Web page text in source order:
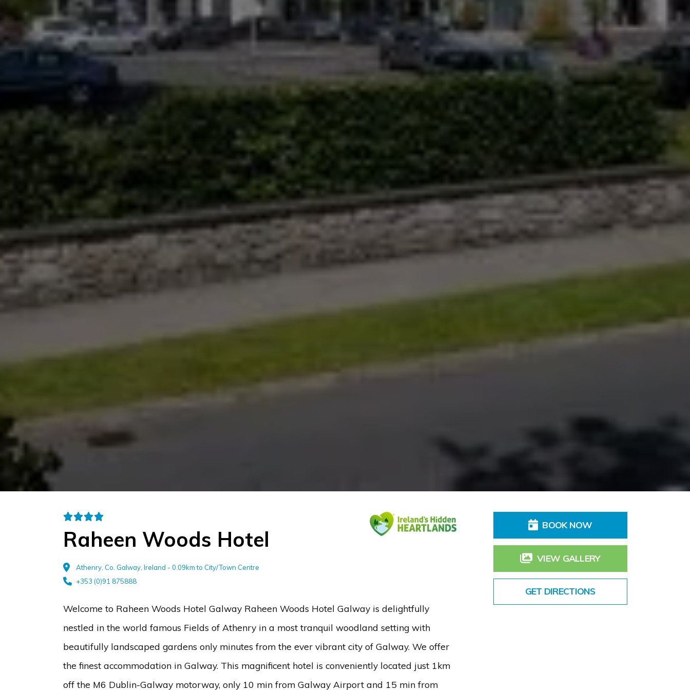
Raheen Woods Hotel
Athenry, Co. Galway, Ireland - 0.09km to City/Town Centre
+353 (0)91 875888
Welcome to Raheen Woods Hotel Galway Raheen Woods Hotel Galway is delightfully
nestled in the world famous Fields of Athenry in a most tranquil woodland setting with
beautifully landscaped gardens only minutes from the ever vibrant city of Galway. We offer
the finest accommodation in Galway. This magnificent hotel is conveniently located just 1km
off the M6 Dublin-Galway motorway, only 10 min from Galway Airport and 15 min from
BOOK NOW
VIEW GALLERY
GET DIRECTIONS